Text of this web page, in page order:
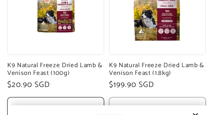
K9 Natural Freeze Dried Lamb &
Venison Feast (100g)
Regular
price
$20.90 SGD
Add to cart
K9 Natural Freeze Dried Lamb &
Venison Feast (1.8kg)
Regular
price
$199.90 SGD
Sold out